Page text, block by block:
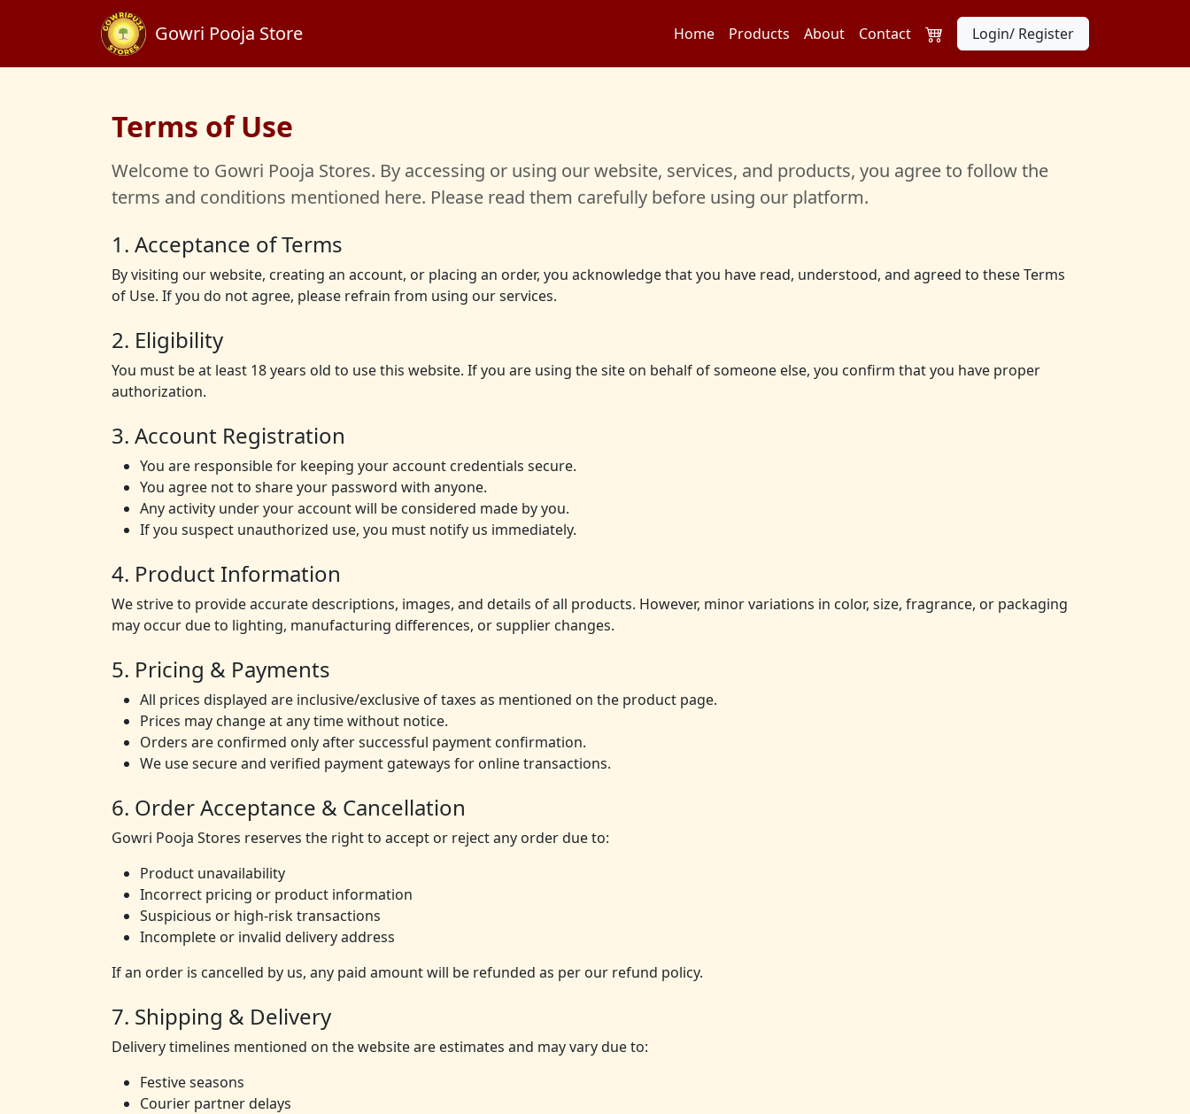
Gowri Pooja Store Home Products About Contact Login/ Register
Terms of Use
Welcome to Gowri Pooja Stores. By accessing or using our website, services, and products, you agree to follow the
terms and conditions mentioned here. Please read them carefully before using our platform.
1. Acceptance of Terms
By visiting our website, creating an account, or placing an order, you acknowledge that you have read, understood, and agreed to these Terms
of Use. If you do not agree, please refrain from using our services.
2. Eligibility
You must be at least 18 years old to use this website. If you are using the site on behalf of someone else, you confirm that you have proper
authorization.
3. Account Registration
You are responsible for keeping your account credentials secure.
You agree not to share your password with anyone.
Any activity under your account will be considered made by you.
If you suspect unauthorized use, you must notify us immediately.
4. Product Information
We strive to provide accurate descriptions, images, and details of all products. However, minor variations in color, size, fragrance, or packaging
may occur due to lighting, manufacturing differences, or supplier changes.
5. Pricing & Payments
All prices displayed are inclusive/exclusive of taxes as mentioned on the product page.
Prices may change at any time without notice.
Orders are confirmed only after successful payment confirmation.
We use secure and verified payment gateways for online transactions.
6. Order Acceptance & Cancellation
Gowri Pooja Stores reserves the right to accept or reject any order due to:
Product unavailability
Incorrect pricing or product information
Suspicious or high-risk transactions
Incomplete or invalid delivery address
If an order is cancelled by us, any paid amount will be refunded as per our refund policy.
7. Shipping & Delivery
Delivery timelines mentioned on the website are estimates and may vary due to:
Festive seasons
Courier partner delays